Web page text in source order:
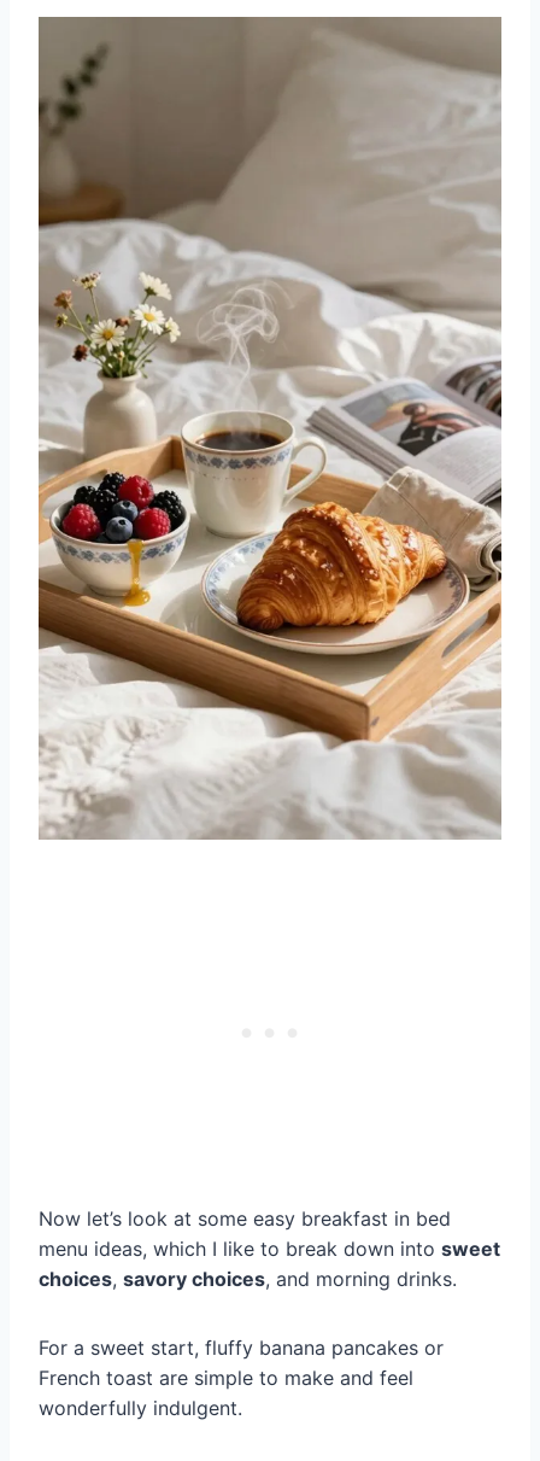
Now let’s look at some easy breakfast in bed
menu ideas, which I like to break down into sweet
choices, savory choices, and morning drinks.
For a sweet start, fluffy banana pancakes or
French toast are simple to make and feel
wonderfully indulgent.